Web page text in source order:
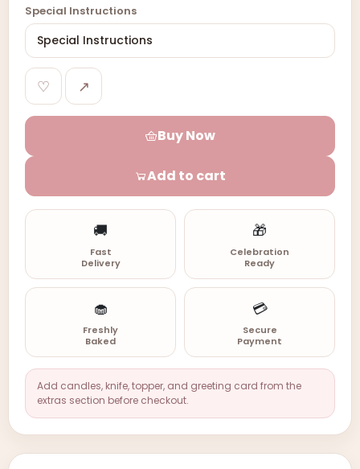
Special Instructions
♡ ↗
Buy Now
Add to cart
🚚
Fast
Delivery
🎁
Celebration
Ready
🧁
Freshly
Baked
💳
Secure
Payment
Add candles, knife, topper, and greeting card from the
extras section before checkout.